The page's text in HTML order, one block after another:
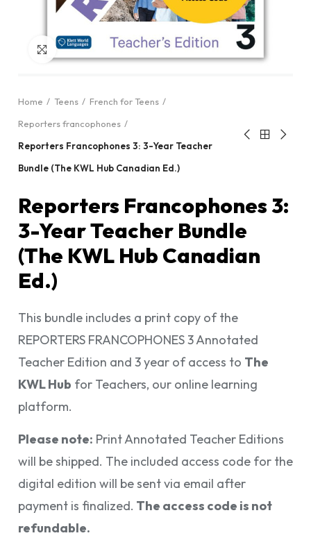
Click to enlarge
Home Teens
French for Teens
Reporters francophones
Reporters Francophones 3: 3-Year Teacher
Bundle (The KWL Hub Canadian Ed.)
Reporters Francophones 3:
3-Year Teacher Bundle
(The KWL Hub Canadian
Ed.)
This bundle includes a print copy of the
REPORTERS FRANCOPHONES 3 Annotated
Teacher Edition and 3 year of access to The
KWL Hub for Teachers, our online learning
platform.
Please note: Print Annotated Teacher Editions
will be shipped. The included access code for the
digital edition will be sent via email after
payment is finalized. The access code is not
refundable.